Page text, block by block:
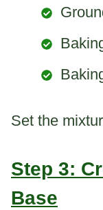
Set the
Step 3:
Base